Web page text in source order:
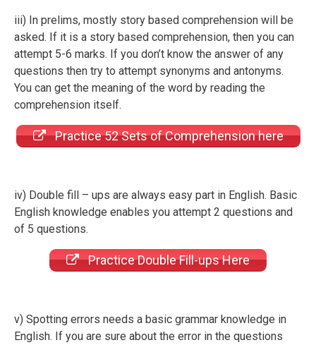
iii) In prelims, mostly story based comprehension will be
asked. If it is a story based comprehension, then you can
attempt 5-6 marks. If you don’t know the answer of any
questions then try to attempt synonyms and antonyms.
You can get the meaning of the word by reading the
comprehension itself.
Practice 52 Sets of Comprehension here
iv) Double fill – ups are always easy part in English. Basic
English knowledge enables you attempt 2 questions and
of 5 questions.
Practice Double Fill-ups Here
v) Spotting errors needs a basic grammar knowledge in
English. If you are sure about the error in the questions